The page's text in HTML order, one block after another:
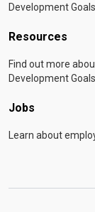
Development
Resources
Find out more
Development
Jobs
Learn about